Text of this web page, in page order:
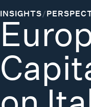
INSIGHTS/